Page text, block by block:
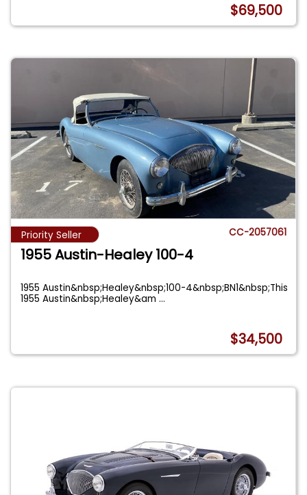
$69,500
Priority Seller CC-2057061
1955 Austin-Healey 100-4
1955 Austin&nbsp;Healey&nbsp;100-4&nbsp;BN1&nbsp;This
1955 Austin&nbsp;Healey&am...
$34,500